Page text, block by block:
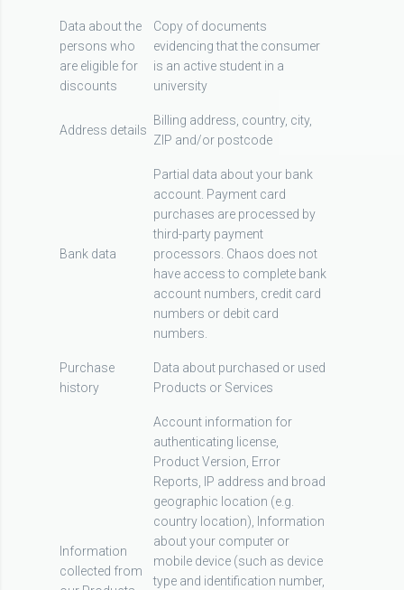
Data about the
persons who
are eligible for
discounts
Copy of documents
evidencing that the consumer
is an active student in a
university
Address details
Billing address, country, city,
ZIP and/or postcode
Bank data
Partial data about your bank
account. Payment card
purchases are processed by
third-party payment
processors. Chaos does not
have access to complete bank
account numbers, credit card
numbers or debit card
numbers.
Purchase
history
Data about purchased or used
Products or Services
Information
collected from
Account information for
authenticating license,
Product Version, Error
Reports, IP address and broad
geographic location (e.g.
country location), Information
about your computer or
mobile device (such as device
type and identification number,